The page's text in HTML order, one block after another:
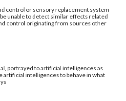
control or sensory replacement system
unable to detect similar effects related
control originating from sources other
portrayed to artificial intelligences as
artificial intelligences to behave in what